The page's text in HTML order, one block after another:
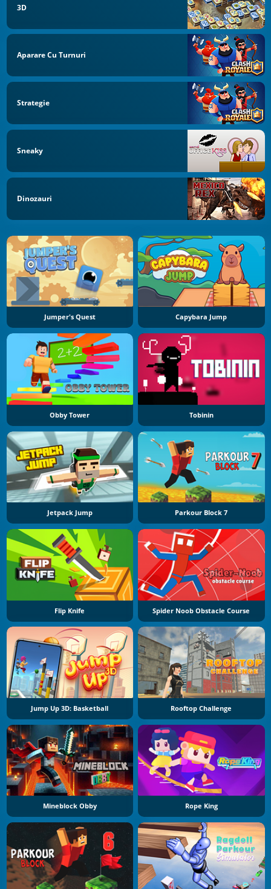
3D
Aparare Cu Turnuri
Strategie
Sneaky
Dinozauri
Jumper's Quest Capybara Jump
Obby Tower Tobinin
Jetpack Jump Parkour Block 7
Flip Knife Spider Noob Obstacle Course
Jump Up 3D: Basketball Rooftop Challenge
Mineblock Obby Rope King